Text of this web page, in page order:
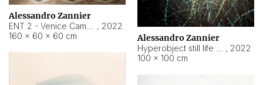
Alessandro Zannier
, 2022
160 × 60 × 60 cm
Alessandro Zannier
, 2022
100 × 100 cm